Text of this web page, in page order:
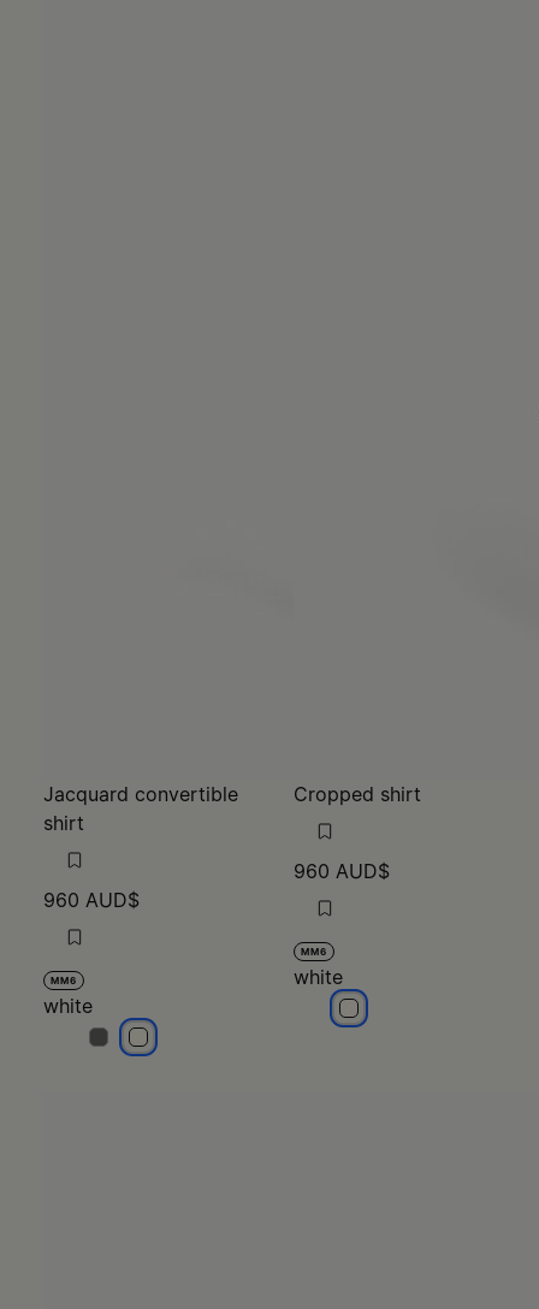
Jacquard convertible
shirt
960 AUD$
MM6
white
whitewhite
Cropped shirt
960 AUD$
MM6
white
white